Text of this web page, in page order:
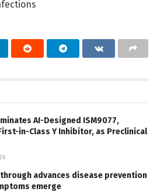
AI-Designed ISM9077,
in-Class Y Inhibitor, as Preclinical
advances disease prevention
emerge